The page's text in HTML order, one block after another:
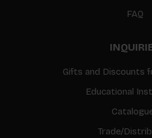
FAQ
Gifts and Discounts
Educational
Trade/